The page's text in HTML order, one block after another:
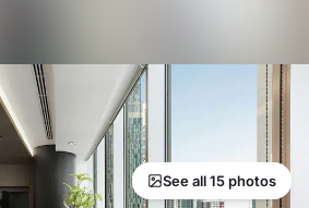
See all 15 photos